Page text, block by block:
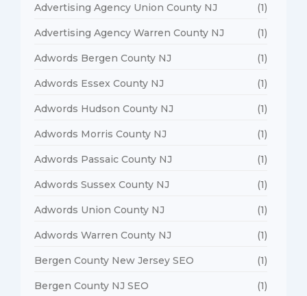
Advertising Agency Union County NJ (1)
Advertising Agency Warren County NJ (1)
Adwords Bergen County NJ (1)
Adwords Essex County NJ (1)
Adwords Hudson County NJ (1)
Adwords Morris County NJ (1)
Adwords Passaic County NJ (1)
Adwords Sussex County NJ (1)
Adwords Union County NJ (1)
Adwords Warren County NJ (1)
Bergen County New Jersey SEO (1)
Bergen County NJ SEO (1)